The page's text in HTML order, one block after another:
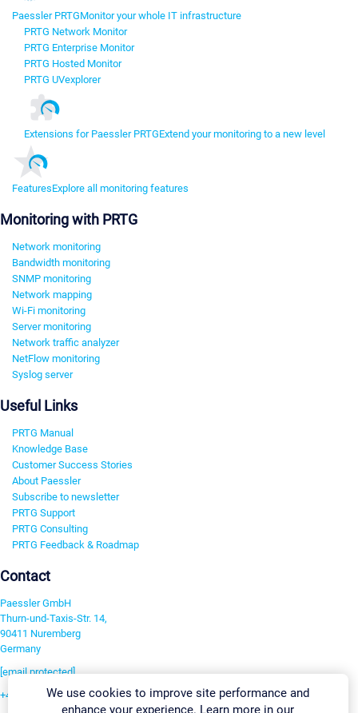
Paessler PRTGMonitor your whole IT infrastructure
PRTG Network Monitor
PRTG Enterprise Monitor
PRTG Hosted Monitor
PRTG UVexplorer
Extensions for Paessler PRTGExtend your monitoring to a new level
FeaturesExplore all monitoring features
Monitoring with PRTG
Network monitoring
Bandwidth monitoring
SNMP monitoring
Network mapping
Wi-Fi monitoring
Server monitoring
Network traffic analyzer
NetFlow monitoring
Syslog server
Useful Links
PRTG Manual
Knowledge Base
Customer Success Stories
About Paessler
Subscribe to newsletter
PRTG Support
PRTG Consulting
PRTG Feedback & Roadmap
Contact
Paessler GmbH
Thurn-und-Taxis-Str. 14,
90411 Nuremberg
Germany
[email protected]
+49 911 93775-0We use cookies to improve site performance and
enhance your experience. Learn more in our